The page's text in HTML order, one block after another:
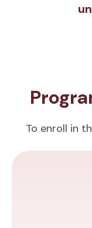
To enroll in